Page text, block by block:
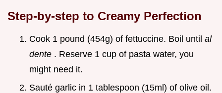
Step-by-step to Creamy Perfection
Cook 1 pound (454g) of fettuccine. Boil until al
dente . Reserve 1 cup of pasta water, you
might need it.
Sauté garlic in 1 tablespoon (15ml) of olive oil.